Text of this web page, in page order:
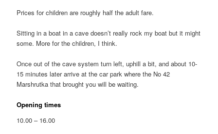
Prices for children are roughly half the adult fare.
Sitting in a boat in a cave doesn’t really rock my boat but it might
some. More for the children, I think.
Once out of the cave system turn left, uphill a bit, and about 10-
15 minutes later arrive at the car park where the No 42
Marshrutka that brought you will be waiting.
Opening times
10.00 – 16.00